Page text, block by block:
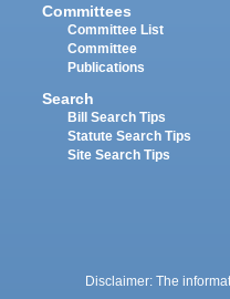
Committees
Committee List
Committee
Publications
Search
Bill Search Tips
Statute Search Tips
Site Search Tips
Disclaimer: The